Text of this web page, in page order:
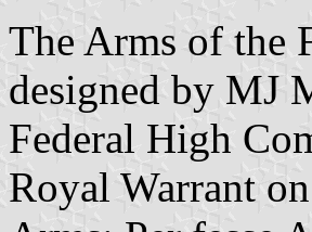
The Arms of the
designed by MJ
Federal High
Royal Warrant